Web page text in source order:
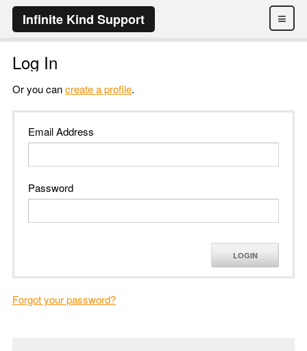
≡
Infinite Kind Support
Log In
Or you cancreate a profile.
Email Address
Password
LOGIN
Forgot your password?